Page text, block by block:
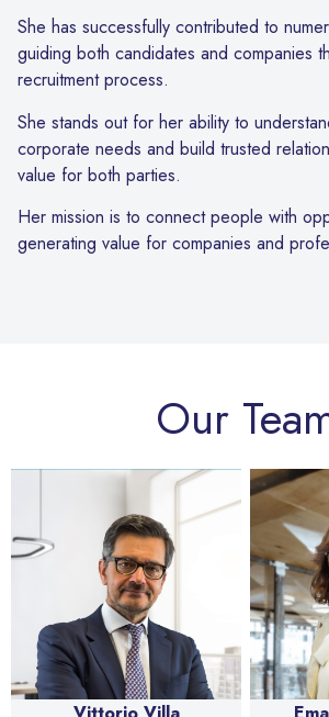
She has successfully contributed to
guiding both candidates and companies
recruitment process.
She stands out for her ability to
corporate needs and build trusted
value for both parties.
Her mission is to connect people with
generating value for companies and
Our